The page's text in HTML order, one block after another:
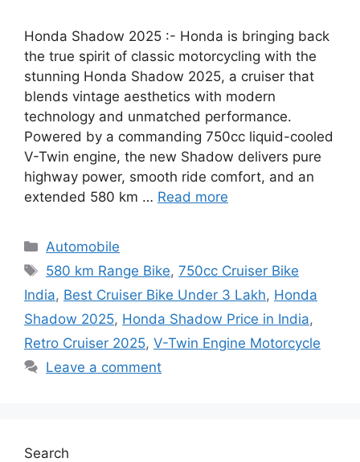
Honda Shadow 2025 :- Honda is bringing back
the true spirit of classic motorcycling with the
stunning Honda Shadow 2025, a cruiser that
blends vintage aesthetics with modern
technology and unmatched performance.
Powered by a commanding 750cc liquid-cooled
V-Twin engine, the new Shadow delivers pure
highway power, smooth ride comfort, and an
extended 580 km … Read more
Categories
Automobile
Tags
580 km Range Bike,750cc Cruiser Bike
India, Best Cruiser Bike Under 3 Lakh, Honda
Shadow 2025, Honda Shadow Price in India,
Retro Cruiser 2025, V-Twin Engine Motorcycle
Leave a comment
Search